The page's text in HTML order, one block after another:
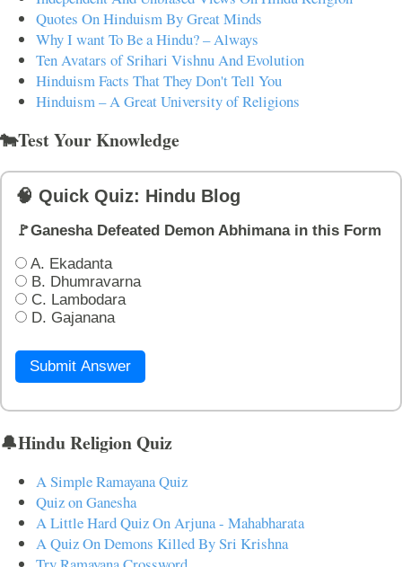
Quotes On Hinduism By Great Minds
Why I want To Be a Hindu? – Always
Ten Avatars of Srihari Vishnu And Evolution
Hinduism Facts That They Don't Tell You
Hinduism – A Great University of Religions
🐄Test Your Knowledge
🧠 Quick Quiz: Hindu Blog
🚩Ganesha Defeated Demon Abhimana in this Form
A. Ekadanta
B. Dhumravarna
C. Lambodara
D. Gajanana
Submit Answer
🔔Hindu Religion Quiz
A Simple Ramayana Quiz
Quiz on Ganesha
A Little Hard Quiz On Arjuna - Mahabharata
A Quiz On Demons Killed By Sri Krishna